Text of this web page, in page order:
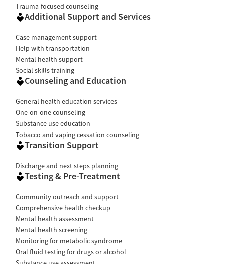
Trauma-focused counseling
Additional Support and Services
Case management support
Help with transportation
Mental health support
Social skills training
Counseling and Education
General health education services
One-on-one counseling
Substance use education
Tobacco and vaping cessation counseling
Transition Support
Discharge and next steps planning
Testing & Pre-Treatment
Community outreach and support
Comprehensive health checkup
Mental health assessment
Mental health screening
Monitoring for metabolic syndrome
Oral fluid testing for drugs or alcohol